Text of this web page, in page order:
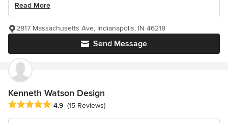
Read More
Send Message
2817 Massachusetts Ave, Indianapolis, IN 46218
Kenneth Watson Design
Average rating: 4.9 out of 5 stars
4.9 (15 Reviews)